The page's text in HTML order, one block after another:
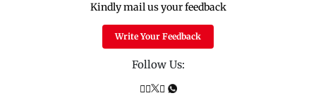
Kindly mail us your feedback
Write Your Feedback
Follow Us: